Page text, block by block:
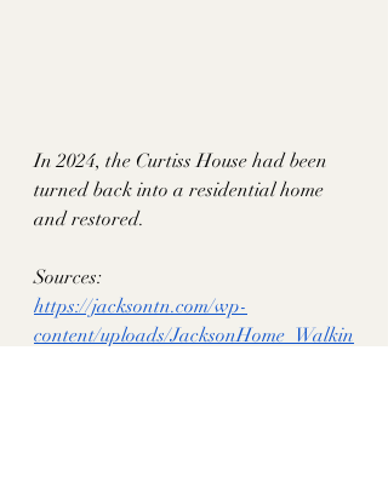
In 2024, the Curtiss House had been
turned back into a residential home
and restored.
Sources:
https://jacksontn.com/wp-
content/uploads/JacksonHome_Walkin